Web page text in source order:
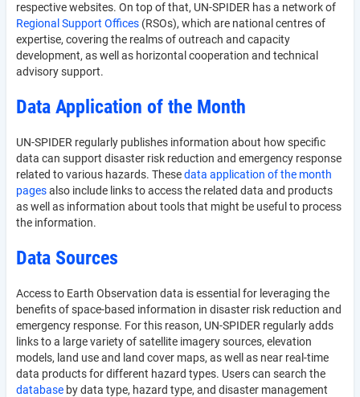
respective websites. On top of that, UN-SPIDER has a network of
Regional Support Offices (RSOs), which are national centres of
expertise, covering the realms of outreach and capacity
development, as well as horizontal cooperation and technical
advisory support.
Data Application of the Month
UN-SPIDER regularly publishes information about how specific
data can support disaster risk reduction and emergency response
related to various hazards. Thesedata application of the month
pagesalso include links to access the related data and products
as well as information about tools that might be useful to process
the information.
Data Sources
Access to Earth Observation data is essential for leveraging the
benefits of space-based information in disaster risk reduction and
emergency response. For this reason, UN-SPIDER regularly adds
links to a large variety of satellite imagery sources, elevation
models, land use and land cover maps, as well as near real-time
data products for different hazard types. Users can search the
database by data type, hazard type, and disaster management